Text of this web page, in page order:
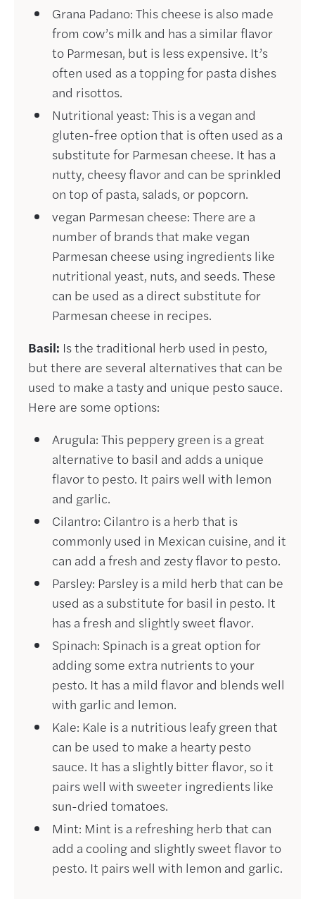
Grana Padano: This cheese is also made
from cow’s milk and has a similar flavor
to Parmesan, but is less expensive. It’s
often used as a topping for pasta dishes
and risottos.
Nutritional yeast: This is a vegan and
gluten-free option that is often used as a
substitute for Parmesan cheese. It has a
nutty, cheesy flavor and can be sprinkled
on top of pasta, salads, or popcorn.
vegan Parmesan cheese: There are a
number of brands that make vegan
Parmesan cheese using ingredients like
nutritional yeast, nuts, and seeds. These
can be used as a direct substitute for
Parmesan cheese in recipes.
Basil: Is the traditional herb used in pesto,
but there are several alternatives that can be
used to make a tasty and unique pesto sauce.
Here are some options:
Arugula: This peppery green is a great
alternative to basil and adds a unique
flavor to pesto. It pairs well with lemon
and garlic.
Cilantro: Cilantro is a herb that is
commonly used in Mexican cuisine, and it
can add a fresh and zesty flavor to pesto.
Parsley: Parsley is a mild herb that can be
used as a substitute for basil in pesto. It
has a fresh and slightly sweet flavor.
Spinach: Spinach is a great option for
adding some extra nutrients to your
pesto. It has a mild flavor and blends well
with garlic and lemon.
Kale: Kale is a nutritious leafy green that
can be used to make a hearty pesto
sauce. It has a slightly bitter flavor, so it
pairs well with sweeter ingredients like
sun-dried tomatoes.
Mint: Mint is a refreshing herb that can
add a cooling and slightly sweet flavor to
pesto. It pairs well with lemon and garlic.